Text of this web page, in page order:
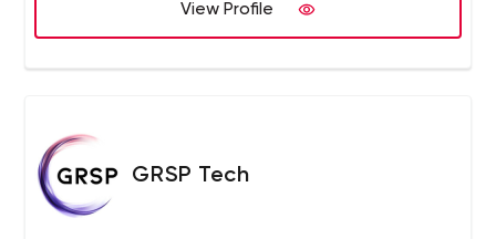
View Profile
GRSP Tech